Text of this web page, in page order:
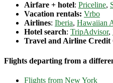
Airfare + hotel: Priceline,
Vacation rentals: Vrbo
Airlines: Iberia, Hawaiian
Hotel search: TripAdvisor,
Travel and Airline Credit
Flights departing from a
Flights from New York